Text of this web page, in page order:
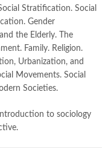
Stratification. Social
Gender
the Elderly. The
Family. Religion.
Urbanization, and
Movements. Social
Societies.
to sociology